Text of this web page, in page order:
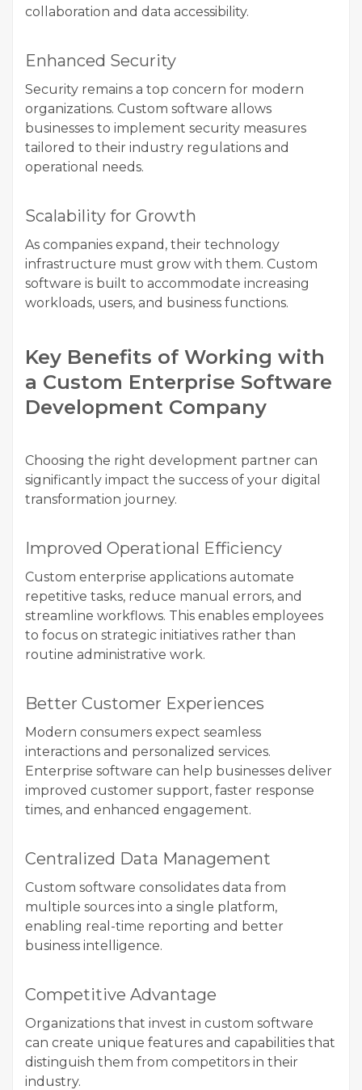
collaboration and data accessibility.
Enhanced Security
Security remains a top concern for modern
organizations. Custom software allows
businesses to implement security measures
tailored to their industry regulations and
operational needs.
Scalability for Growth
As companies expand, their technology
infrastructure must grow with them. Custom
software is built to accommodate increasing
workloads, users, and business functions.
Key Benefits of Working with
a Custom Enterprise Software
Development Company
Choosing the right development partner can
significantly impact the success of your digital
transformation journey.
Improved Operational Efficiency
Custom enterprise applications automate
repetitive tasks, reduce manual errors, and
streamline workflows. This enables employees
to focus on strategic initiatives rather than
routine administrative work.
Better Customer Experiences
Modern consumers expect seamless
interactions and personalized services.
Enterprise software can help businesses deliver
improved customer support, faster response
times, and enhanced engagement.
Centralized Data Management
Custom software consolidates data from
multiple sources into a single platform,
enabling real-time reporting and better
business intelligence.
Competitive Advantage
Organizations that invest in custom software
can create unique features and capabilities that
distinguish them from competitors in their
industry.